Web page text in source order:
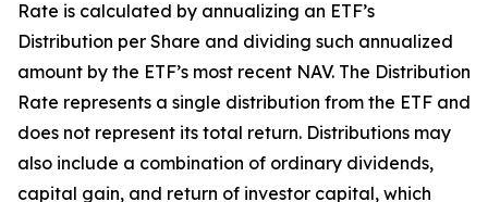
Rate is calculated by annualizing an ETF’s
Distribution per Share and dividing such annualized
amount by the ETF’s most recent NAV. The Distribution
Rate represents a single distribution from the ETF and
does not represent its total return. Distributions may
also include a combination of ordinary dividends,
capital gain, and return of investor capital, which